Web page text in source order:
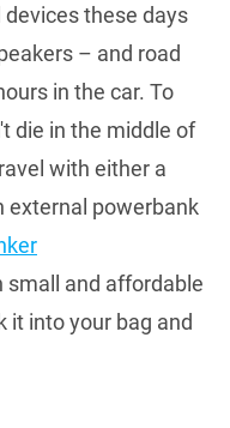
these days
– and road
in the car. To
die in the middle of
with either a
external powerbank
small and affordable
it into your bag and